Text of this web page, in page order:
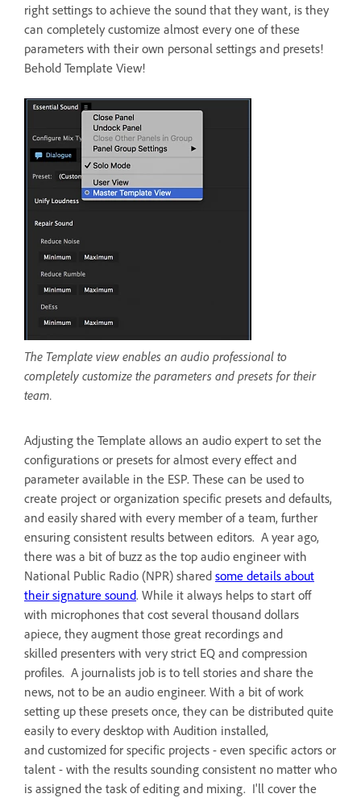
right settings to achieve the sound that they want, is they
can completely customize almost every one of these
parameters with their own personal settings and presets!
Behold Template View!
The Template view enables an audio professional to
completely customize the parameters and presets for their
team.
Adjusting the Template allows an audio expert to set the
configurations or presets for almost every effect and
parameter available in the ESP. These can be used to
create project or organization specific presets and defaults,
and easily shared with every member of a team, further
ensuring consistent results between editors. A year ago,
there was a bit of buzz as the top audio engineer with
National Public Radio (NPR) shared some details about
their signature sound. While it always helps to start off
with microphones that cost several thousand dollars
apiece, they augment those great recordings and
skilled presenters with very strict EQ and compression
profiles. A journalists job is to tell stories and share the
news, not to be an audio engineer. With a bit of work
setting up these presets once, they can be distributed quite
easily to every desktop with Audition installed,
and customized for specific projects - even specific actors or
talent - with the results sounding consistent no matter who
is assigned the task of editing and mixing. I'll cover the